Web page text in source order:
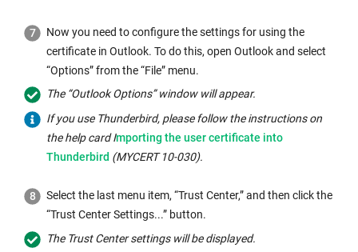
Now you need to configure the settings for using the
certificate in Outlook. To do this, open Outlook and select
“Options” from the “File” menu.
The “Outlook Options” window will appear.
If you use Thunderbird, please follow the instructions on
the help card IInternal
link
in
the
same
mporting the user certificate into
Thunderbird (MYCERT 10-030).
Select the last menu item, “Trust Center,” and then click the
“Trust Center Settings...” button.
The Trust Center settings will be displayed.